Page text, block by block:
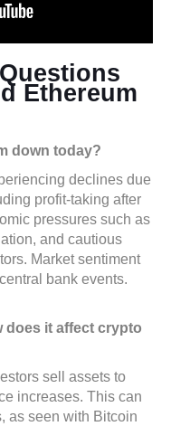
Ethereum
down today?
declines due
profit-taking after
pressures such as
and cautious
Market sentiment
bank events.
does it affect crypto
sell assets to
increases. This can
as seen with Bitcoin